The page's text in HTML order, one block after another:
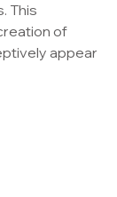
This
of
appear